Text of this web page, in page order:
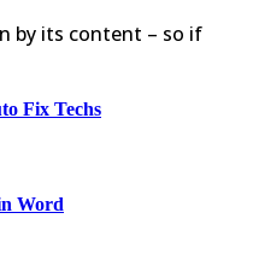
by its content – so if
Fix Techs
Word